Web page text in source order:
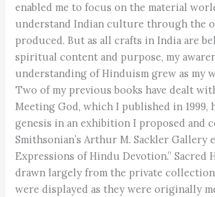
enabled me to focus on the material
understand Indian culture through the
produced. But as all crafts in India are
spiritual content and purpose, my
understanding of Hinduism grew as my
Two of my previous books have dealt
Meeting God, which I published in 1999,
genesis in an exhibition I proposed and
Smithsonian’s Arthur M. Sackler Gallery
Expressions of Hindu Devotion.” Sacred
drawn largely from the private
were displayed as they were originally